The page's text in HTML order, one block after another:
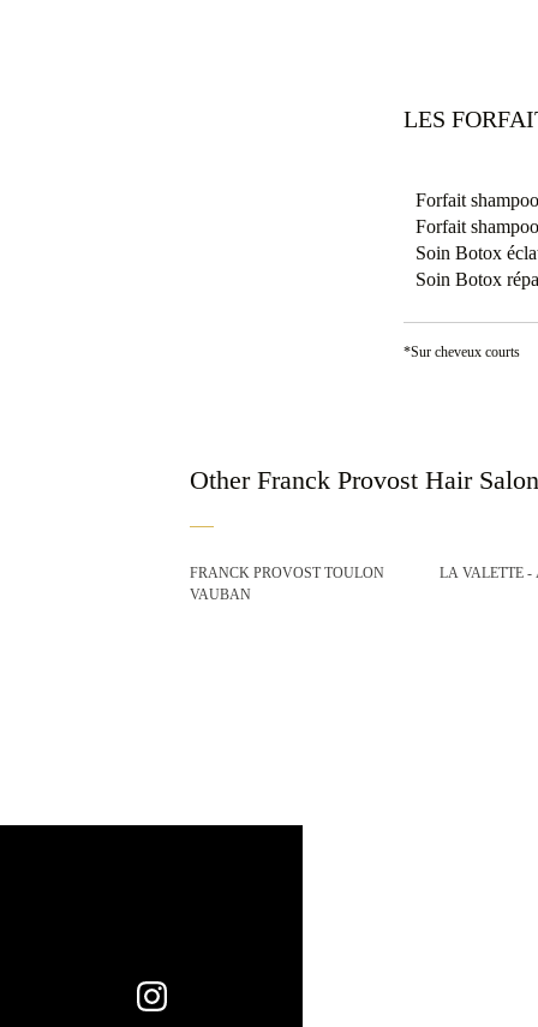
LES
Forfait
Forfait
Soin Botox
Soin Botox
*Sur cheveux courts
Other Franck Provost Hair
FRANCK PROVOST TOULON
VAUBAN
LA VALETTE -